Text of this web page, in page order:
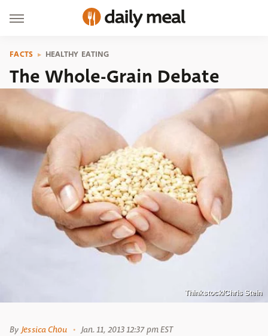
FACTS HEALTHY EATING
The Whole-Grain Debate
Thinkstock/Chris Stein
By Jessica Chou Jan. 11, 2013 12:37 pm EST